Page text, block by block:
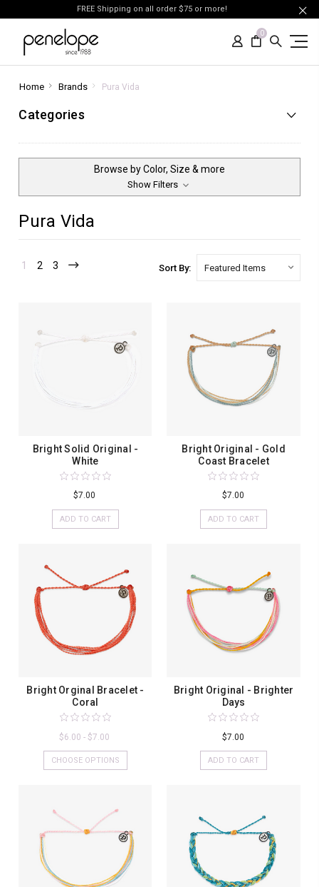
FREE Shipping on all order $75 or more!
0
Home Brands Pura Vida
Categories
Browse by Color, Size & more
Show Filters
Pura Vida
1 2 3 Sort By:
Bright Solid Original -
White
$7.00
ADD TO CART
Bright Original - Gold
Coast Bracelet
$7.00
ADD TO CART
Bright Orginal Bracelet -
Coral
$6.00 - $7.00
CHOOSE OPTIONS
Bright Original - Brighter
Days
$7.00
ADD TO CART